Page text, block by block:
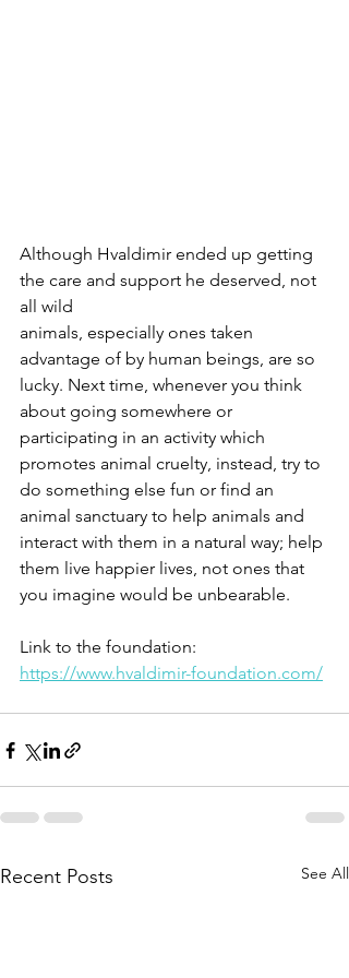
Although Hvaldimir ended up getting
the care and support he deserved, not
all wild
animals, especially ones taken
advantage of by human beings, are so
lucky. Next time, whenever you think
about going somewhere or
participating in an activity which
promotes animal cruelty, instead, try to
do something else fun or find an
animal sanctuary to help animals and
interact with them in a natural way; help
them live happier lives, not ones that
you imagine would be unbearable.
Link to the foundation:
https://www.hvaldimir-foundation.com/
Recent Posts See All